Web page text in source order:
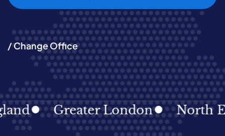
/ Change Office
Greater London North